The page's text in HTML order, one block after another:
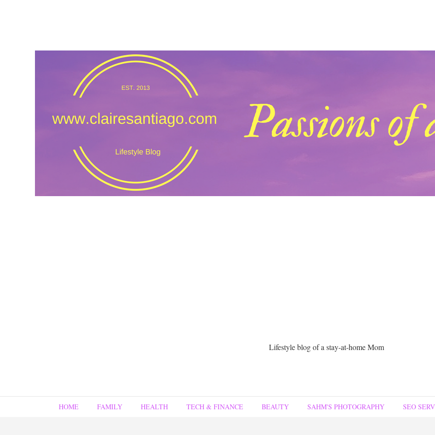
Lifestyle blog of a stay-at-home Mom
HOME FAMILY HEALTH TECH & FINANCE BEAUTY SAHM'S PHOTOGRAPHY SEO